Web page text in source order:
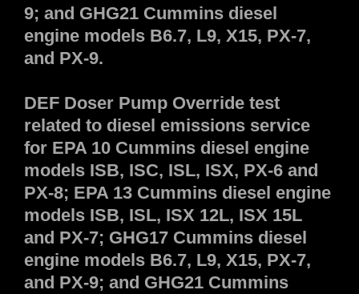
9; and GHG21 Cummins diesel
engine models B6.7, L9, X15, PX-7,
and PX-9.
DEF Doser Pump Override test
related to diesel emissions service
for EPA 10 Cummins diesel engine
models ISB, ISC, ISL, ISX, PX-6 and
PX-8; EPA 13 Cummins diesel engine
models ISB, ISL, ISX 12L, ISX 15L
and PX-7; GHG17 Cummins diesel
engine models B6.7, L9, X15, PX-7,
and PX-9; and GHG21 Cummins